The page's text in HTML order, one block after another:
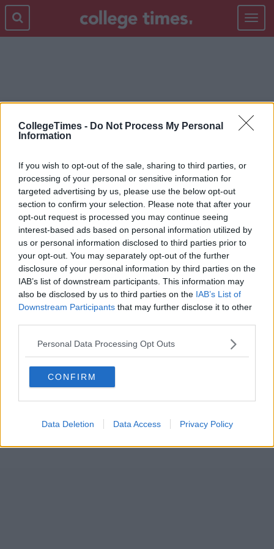
CollegeTimes - Do Not Process My Personal
Information
If you wish to opt-out of the sale, sharing to third parties, or
processing of your personal or sensitive information for
targeted advertising by us, please use the below opt-out
section to confirm your selection. Please note that after your
opt-out request is processed you may continue seeing
interest-based ads based on personal information utilized by
us or personal information disclosed to third parties prior to
your opt-out. You may separately opt-out of the further
disclosure of your personal information by third parties on the
IAB’s list of downstream participants. This information may
also be disclosed by us to third parties on the IAB’s List of
Downstream Participants that may further disclose it to other
Personal Data Processing Opt Outs
CONFIRM
Data Deletion Data Access Privacy Policy
Toggle
LIFE LESSONS